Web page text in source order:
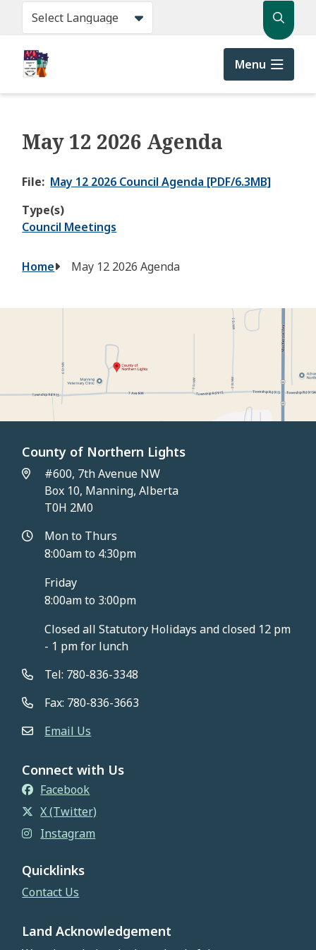
content
Search
Menu
May 12 2026 Agenda
File
May 12 2026 Council Agenda [PDF/6.3MB]
Type(s)
Council Meetings
Breadcrumb
Home May 12 2026 Agenda
County of Northern Lights
#600, 7th Avenue NW
Box 10, Manning, Alberta
T0H 2M0
Mon to Thurs
8:00am to 4:30pm
Friday
8:00am to 3:00pm
Closed all Statutory Holidays and closed 12 pm
- 1 pm for lunch
Tel: 780-836-3348
Fax: 780-836-3663
Email Us
Connect with Us
Facebook
X (Twitter)
Instagram
Quicklinks
Contact Us
Land Acknowledgement